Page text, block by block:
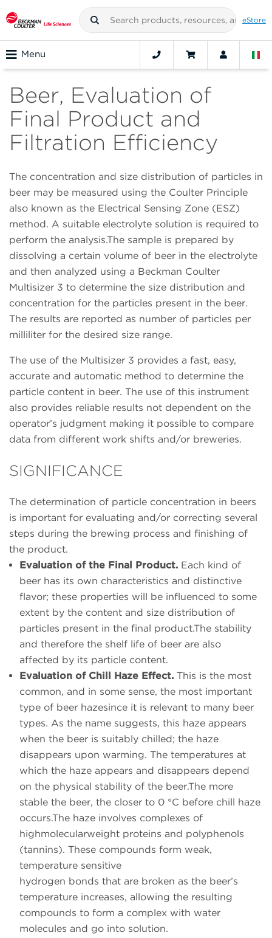
eStore
Menu
Beer, Evaluation of
Final Product and
Filtration Efficiency
The concentration and size distribution of particles in
beer may be measured using the Coulter Principle
also known as the Electrical Sensing Zone (ESZ)
method. A suitable electrolyte solution is required to
perform the analysis.The sample is prepared by
dissolving a certain volume of beer in the electrolyte
and then analyzed using a Beckman Coulter
Multisizer 3 to determine the size distribution and
concentration for the particles present in the beer.
The results are reported as number of particles per
milliliter for the desired size range.
The use of the Multisizer 3 provides a fast, easy,
accurate and automatic method to determine the
particle content in beer. The use of this instrument
also provides reliable results not dependent on the
operator’s judgment making it possible to compare
data from different work shifts and/or breweries.
SIGNIFICANCE
The determination of particle concentration in beers
is important for evaluating and/or correcting several
steps during the brewing process and finishing of
the product.
Evaluation of the Final Product. Each kind of
beer has its own characteristics and distinctive
flavor; these properties will be influenced to some
extent by the content and size distribution of
particles present in the final product.The stability
and therefore the shelf life of beer are also
affected by its particle content.
Evaluation of Chill Haze Effect. This is the most
common, and in some sense, the most important
type of beer hazesince it is relevant to many beer
types. As the name suggests, this haze appears
when the beer is suitably chilled; the haze
disappears upon warming. The temperatures at
which the haze appears and disappears depend
on the physical stability of the beer.The more
stable the beer, the closer to 0 °C before chill haze
occurs.The haze involves complexes of
highmolecularweight proteins and polyphenols
(tannins). These compounds form weak,
temperature sensitive
hydrogen bonds that are broken as the beer’s
temperature increases, allowing the resulting
compounds to form a complex with water
molecules and go into solution.